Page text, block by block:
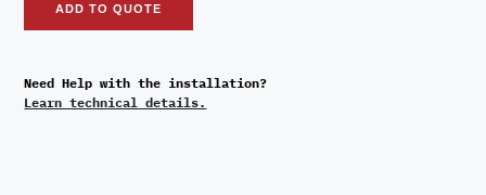
ADD TO QUOTE
Need Help with the installation?
Learn technical details.